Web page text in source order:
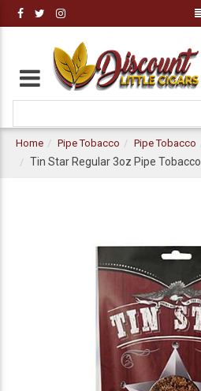
Home Pipe Tobacco Pipe Tobacco
Tin Star Regular 3oz Pipe Tobacco